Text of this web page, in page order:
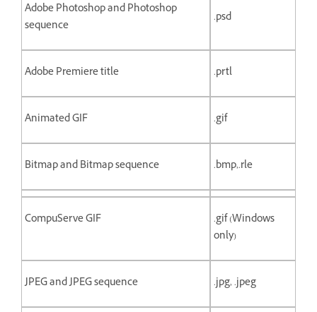
Adobe Photoshop and Photoshop
sequence
.psd
Adobe Premiere title .prtl
Animated GIF .gif
Bitmap and Bitmap sequence .bmp,.rle
CompuServe GIF
.gif (Windows
only)
JPEG and JPEG sequence .jpg, .jpeg